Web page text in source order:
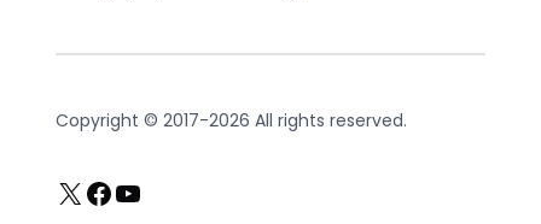
Copyright © 2017-2026 All rights reserved.
X Facebook
YouTube